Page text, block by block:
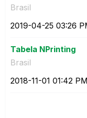
Brasil
‎2019-04-25 03:26
Tabela NPrinting
Brasil
‎2018-11-01 01:42 PM